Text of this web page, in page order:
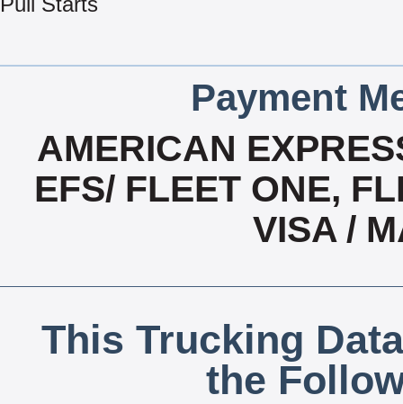
Payment
AMERICAN
EFS/ FLEET ONE,
VISA /
This Trucking
the